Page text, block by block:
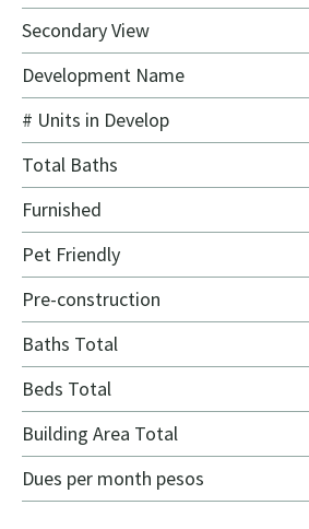
Secondary View
Development Name
# Units in Develop
Total Baths
Furnished
Pet Friendly
Pre-construction
Baths Total
Beds Total
Building Area Total
Dues per month pesos